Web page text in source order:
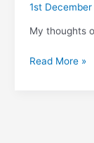
1st
My thoughts
Ubuntu
Read More »